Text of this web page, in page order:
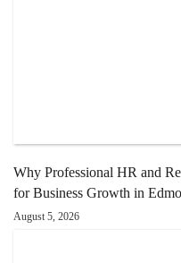
Why Professional HR and
for Business Growth in
August 5, 2026